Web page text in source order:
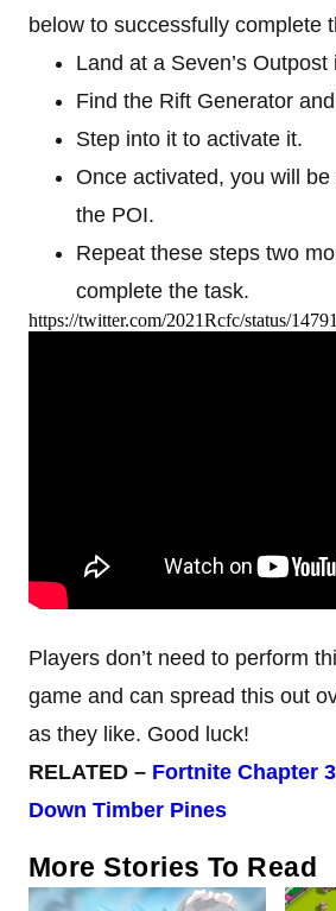
below to successfully complete
Land at a Seven’s Outpost
Find the Rift Generator
Step into it to activate it.
Once activated, you will
the POI.
Repeat these steps two
complete the task.
https://twitter.com/2021Rcfc/status/
Players don’t need to perform
game and can spread this out
as they like. Good luck!
RELATED – Fortnite Chapter
Down Timber Pines
More Stories To Read